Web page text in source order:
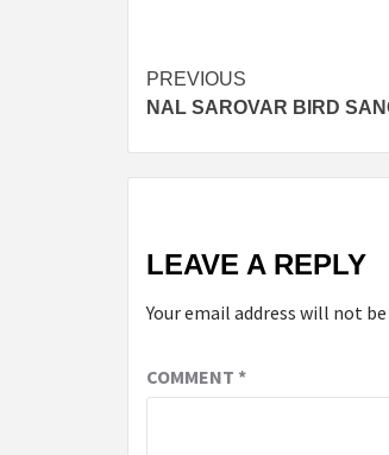
Post
navigation
PREVIOUS
NAL SAROVAR BIRD
LEAVE A REPLY
Your email address will not
COMMENT *